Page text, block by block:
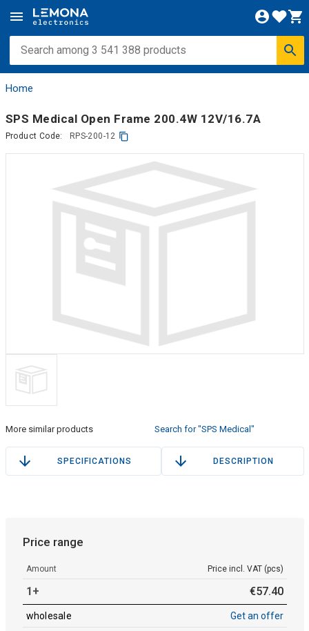
Home
SPS Medical Open Frame 200.4W 12V/16.7A
Product Code: RPS-200-12
More similar products Search for "SPS Medical"
SPECIFICATIONS DESCRIPTION
Price range
Amount Price incl. VAT (pcs)
1+ €57.40
wholesale Get an offer